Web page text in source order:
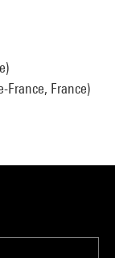
France, France)